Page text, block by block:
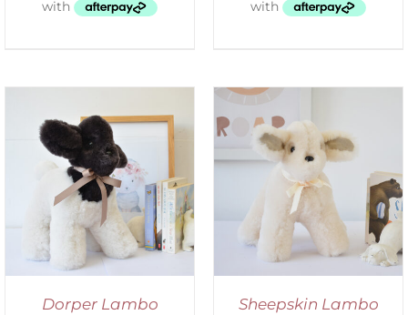
Dorper Lambo
SELECT OPTIONS
/
DETAILS
Sheepskin Lambo